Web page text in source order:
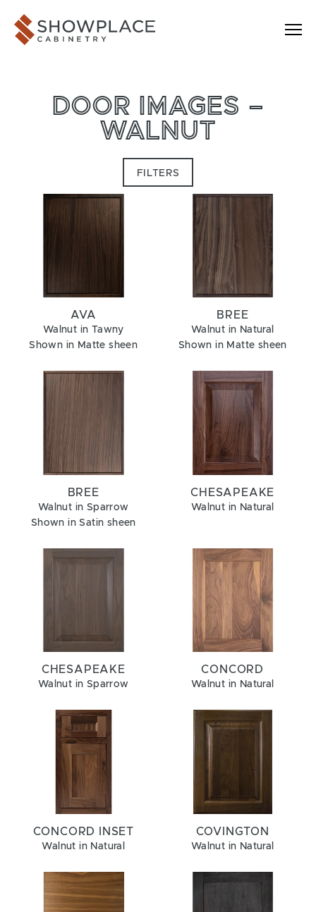
Showplace Cabinetry
DOOR IMAGES –
WALNUT
FILTERS
AVA
Walnut in Tawny
Shown in Matte sheen
BREE
Walnut in Natural
Shown in Matte sheen
BREE
Walnut in Sparrow
Shown in Satin sheen
CHESAPEAKE
Walnut in Natural
CHESAPEAKE
Walnut in Sparrow
CONCORD
Walnut in Natural
CONCORD INSET
Walnut in Natural
COVINGTON
Walnut in Natural